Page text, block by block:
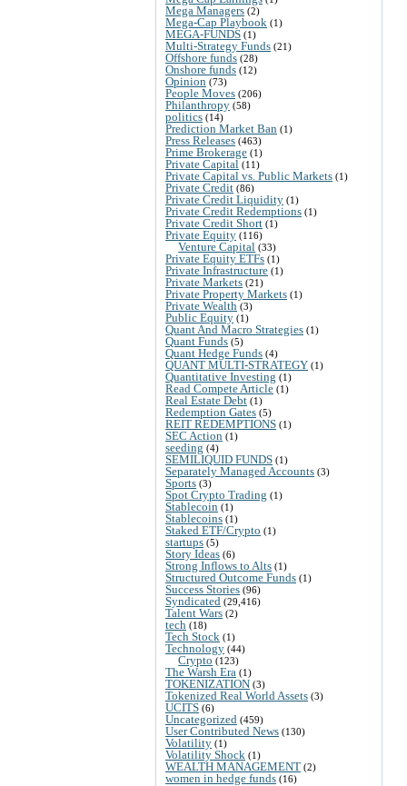
Mega Managers (2)
Mega-Cap Playbook (1)
MEGA-FUNDS (1)
Multi-Strategy Funds (21)
Offshore funds (28)
Onshore funds (12)
Opinion (73)
People Moves (206)
Philanthropy (58)
politics (14)
Prediction Market Ban (1)
Press Releases (463)
Prime Brokerage (1)
Private Capital (11)
Private Capital vs. Public Markets (1)
Private Credit (86)
Private Credit Liquidity (1)
Private Credit Redemptions (1)
Private Credit Short (1)
Private Equity (116)
Venture Capital (33)
Private Equity ETFs (1)
Private Infrastructure (1)
Private Markets (21)
Private Property Markets (1)
Private Wealth (3)
Public Equity (1)
Quant And Macro Strategies (1)
Quant Funds (5)
Quant Hedge Funds (4)
QUANT MULTI-STRATEGY (1)
Quantitative Investing (1)
Read Compete Article (1)
Real Estate Debt (1)
Redemption Gates (5)
REIT REDEMPTIONS (1)
SEC Action (1)
seeding (4)
SEMILIQUID FUNDS (1)
Separately Managed Accounts (3)
Sports (3)
Spot Crypto Trading (1)
Stablecoin (1)
Stablecoins (1)
Staked ETF/Crypto (1)
startups (5)
Story Ideas (6)
Strong Inflows to Alts (1)
Structured Outcome Funds (1)
Success Stories (96)
Syndicated (29,416)
Talent Wars (2)
tech (18)
Tech Stock (1)
Technology (44)
Crypto (123)
The Warsh Era (1)
TOKENIZATION (3)
Tokenized Real World Assets (3)
UCITS (6)
Uncategorized (459)
User Contributed News (130)
Volatility (1)
Volatility Shock (1)
WEALTH MANAGEMENT (2)
women in hedge funds (16)